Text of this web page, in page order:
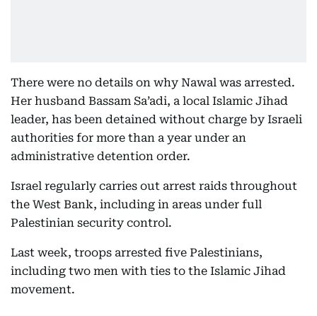
There were no details on why Nawal was arrested.
Her husband Bassam Sa’adi, a local Islamic Jihad
leader, has been detained without charge by Israeli
authorities for more than a year under an
administrative detention order.
Israel regularly carries out arrest raids throughout
the West Bank, including in areas under full
Palestinian security control.
Last week, troops arrested five Palestinians,
including two men with ties to the Islamic Jihad
movement.